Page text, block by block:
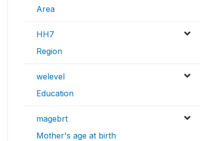
Area
HH7
Region
welevel
Education
magebrt
Mother's age at birth